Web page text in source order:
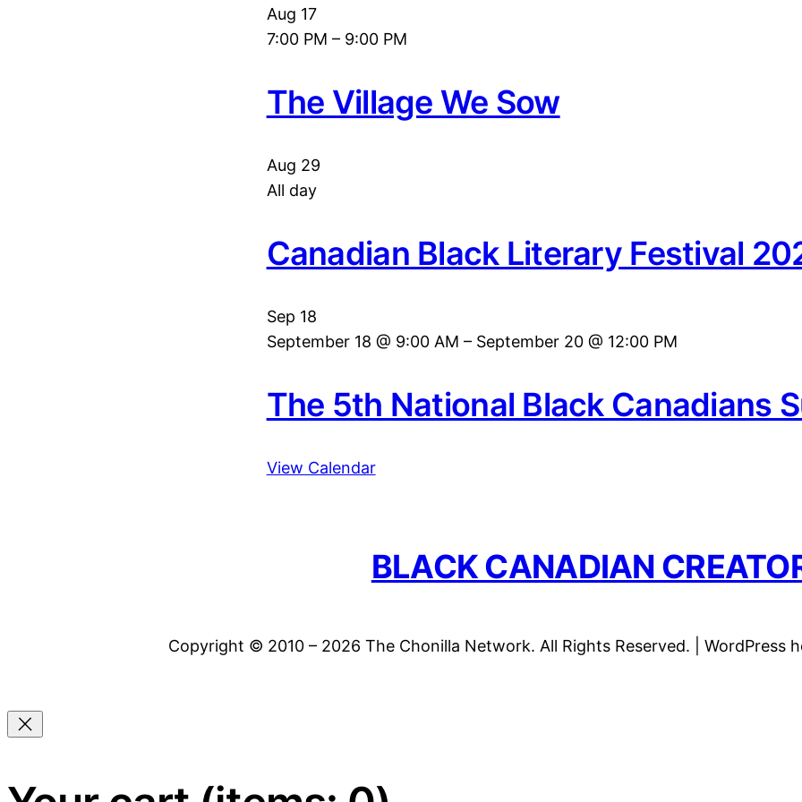
Aug 17
7:00 PM – 9:00 PM
The Village We Sow
Aug 29
All day
Canadian Black Literary Festival
Sep 18
September 18 @ 9:00 AM – September 20 @ 12:00 PM
The 5th National Black Canadians
View Calendar
BLACK CANADIAN
Copyright © 2010 – 2026 The Chonilla Network. All Rights Reserved. | WordPress